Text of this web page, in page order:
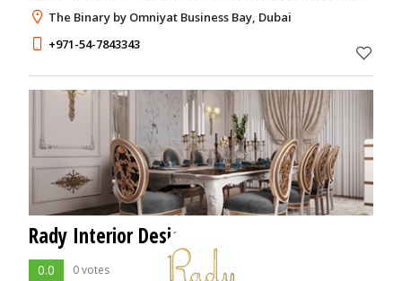
web and mobile development, digital marketing, ERP/CRM
implementations, AI solutions,
The Binary by Omniyat Business Bay, Dubai
+971-54-7843343
Rady Interior Design
0.0 0 votes